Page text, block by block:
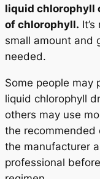
liquid chlorophyll
of chlorophyll.
small amount and
needed.
Some people may
liquid chlorophyll
others may use
the recommended
the manufacturer
professional